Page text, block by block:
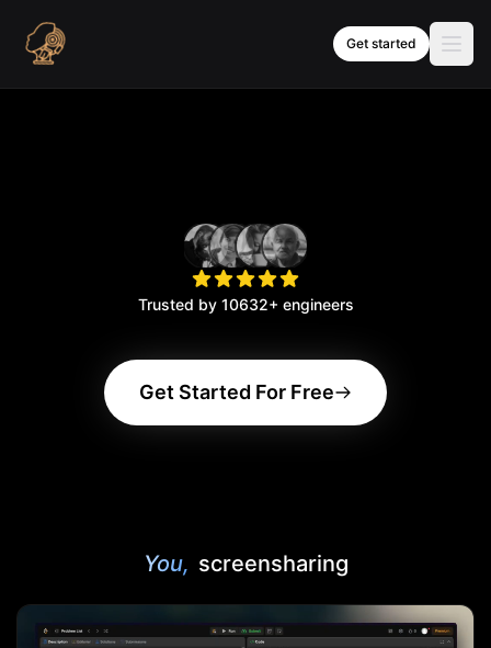
Get started
Trusted by 10632+ engineers
Get Started For Free
You, screensharing